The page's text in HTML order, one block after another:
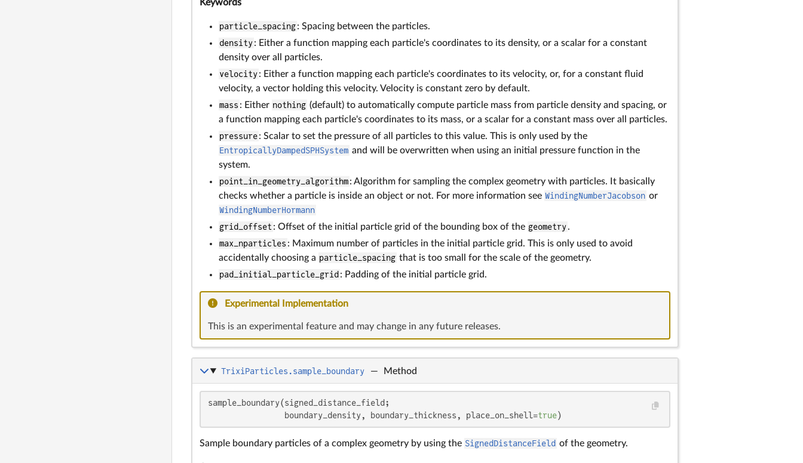
Keywords
particle_spacing: Spacing between the particles.
density: Either a function mapping each particle's coordinates to its density, or a scalar for a constant
density over all particles.
velocity: Either a function mapping each particle's coordinates to its velocity, or, for a constant fluid
velocity, a vector holding this velocity. Velocity is constant zero by default.
mass : Either nothing (default) to automatically compute particle mass from particle density and spacing, or
a function mapping each particle's coordinates to its mass, or a scalar for a constant mass over all particles.
pressure: Scalar to set the pressure of all particles to this value. This is only used by the
EntropicallyDampedSPHSystem and will be overwritten when using an initial pressure function in the
system.
point_in_geometry_algorithm: Algorithm for sampling the complex geometry with particles. It basically
checks whether a particle is inside an object or not. For more information see WindingNumberJacobson or
WindingNumberHormann
grid_offset : Offset of the initial particle grid of the bounding box of the geometry.
max_nparticles : Maximum number of particles in the initial particle grid. This is only used to avoid
accidentally choosing a particle_spacing that is too small for the scale of the geometry.
pad_initial_particle_grid : Padding of the initial particle grid.
Experimental Implementation
This is an experimental feature and may change in any future releases.
TrixiParticles.sample_boundary — Method
sample_boundary(signed_distance_field;
                boundary_density, boundary_thickness, place_on_shell=
true)
Sample boundary particles of a complex geometry by using the SignedDistanceField of the geometry.